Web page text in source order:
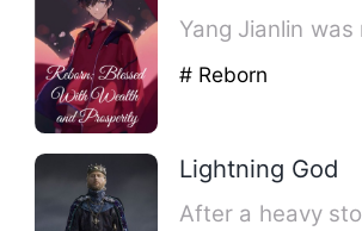
Yang Jianlin
# Reborn
Lightning God
After a heavy